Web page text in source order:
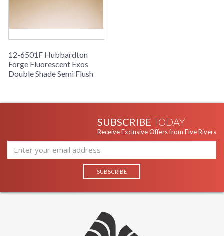
12-6501F Hubbardton
Forge Fluorescent Exos
Double Shade Semi Flush
SUBSCRIBE TODAY
Receive Exclusive Offers from Five Rivers